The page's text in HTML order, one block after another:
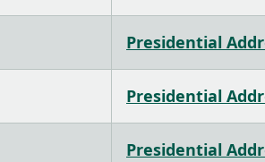
Presidential
Presidential
Presidential